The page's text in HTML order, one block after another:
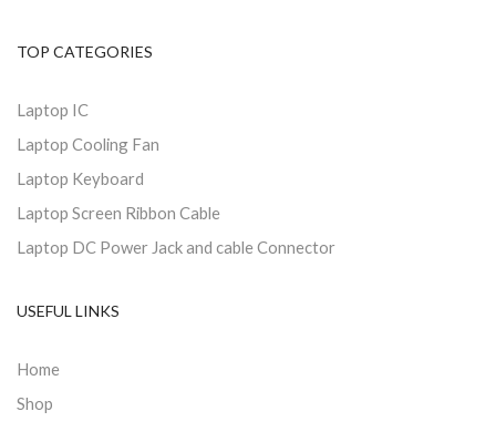
TOP CATEGORIES
Laptop IC
Laptop Cooling Fan
Laptop Keyboard
Laptop Screen Ribbon Cable
Laptop DC Power Jack and cable Connector
USEFUL LINKS
Home
Shop